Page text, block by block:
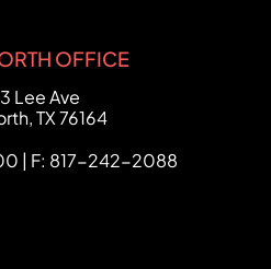
OFFICE
FCHC Law
Lee Ave
,TX76164
| F: 817-242-2088